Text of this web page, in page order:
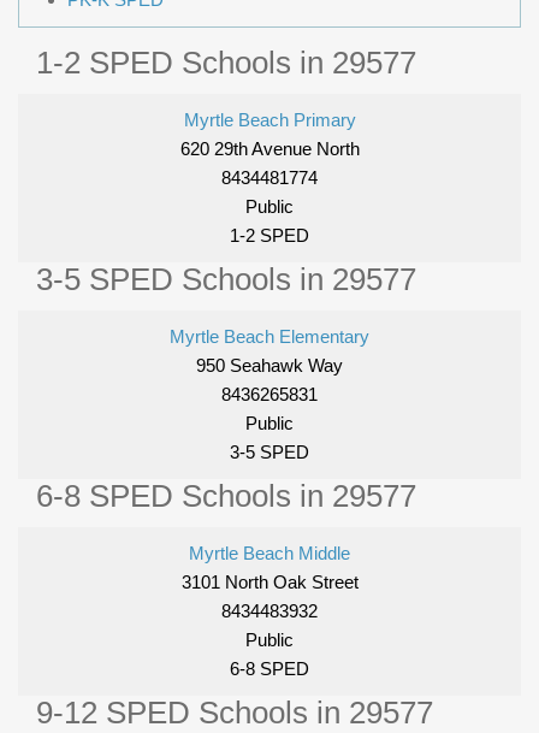
1-2 SPED Schools in 29577
Myrtle Beach Primary
620 29th Avenue North
8434481774
Public
1-2 SPED
3-5 SPED Schools in 29577
Myrtle Beach Elementary
950 Seahawk Way
8436265831
Public
3-5 SPED
6-8 SPED Schools in 29577
Myrtle Beach Middle
3101 North Oak Street
8434483932
Public
6-8 SPED
9-12 SPED Schools in 29577